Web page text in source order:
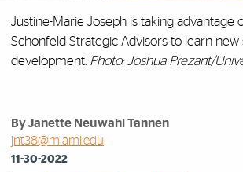
Justine-Marie Joseph is taking advantage
Schonfeld Strategic Advisors to learn new
development. Photo: Joshua Prezant/
By Janette Neuwahl Tannen
jnt38@miami.edu
11-30-2022